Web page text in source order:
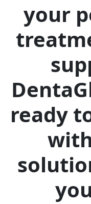
your
ready